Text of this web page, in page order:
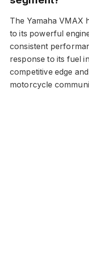
The Yamaha VMAX
to its powerful
consistent
response to its fuel
competitive edge
motorcycle